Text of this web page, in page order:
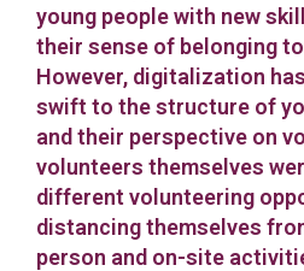
young people with new
their sense of belonging
However, digitalization
swift to the structure of
and their perspective on
volunteers themselves
different volunteering
distancing themselves
person and on-site